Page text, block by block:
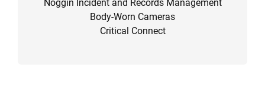
Noggin Incident and Records Management
Body-Worn Cameras
Critical Connect